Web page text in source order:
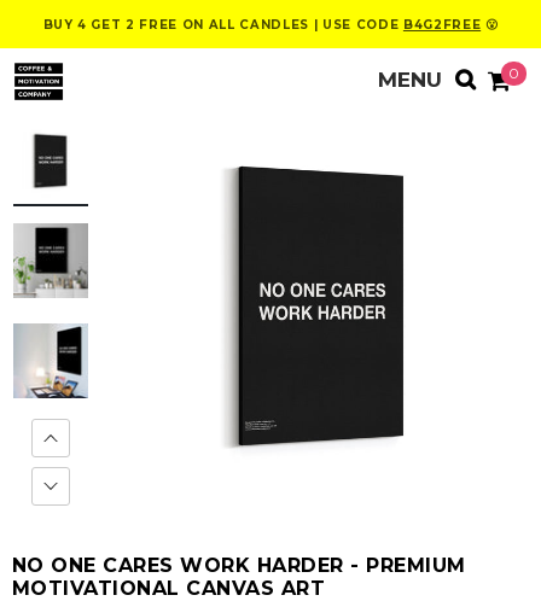
BUY 4 GET 2 FREE ON ALL CANDLES | USE CODE B4G2FREE 😮
0
NO ONE CARES WORK HARDER - PREMIUM
MOTIVATIONAL CANVAS ART